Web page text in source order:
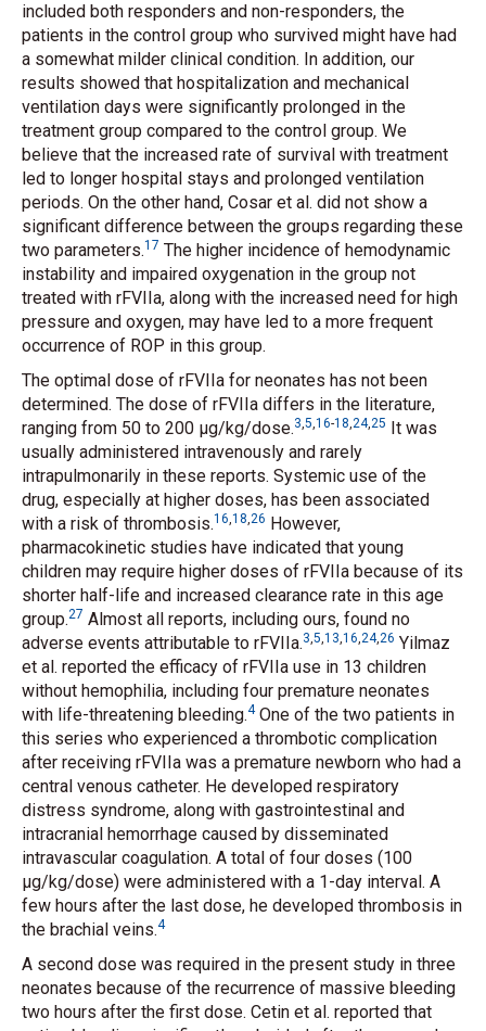
included both responders and non-responders, the
patients in the control group who survived might have had
a somewhat milder clinical condition. In addition, our
results showed that hospitalization and mechanical
ventilation days were significantly prolonged in the
treatment group compared to the control group. We
believe that the increased rate of survival with treatment
led to longer hospital stays and prolonged ventilation
periods. On the other hand, Cosar et al. did not show a
significant difference between the groups regarding these
two parameters.17 The higher incidence of hemodynamic
instability and impaired oxygenation in the group not
treated with rFVIIa, along with the increased need for high
pressure and oxygen, may have led to a more frequent
occurrence of ROP in this group.
The optimal dose of rFVIIa for neonates has not been
determined. The dose of rFVIIa differs in the literature,
ranging from 50 to 200 μg/kg/dose.3,5,16-18,24,25 It was
usually administered intravenously and rarely
intrapulmonarily in these reports. Systemic use of the
drug, especially at higher doses, has been associated
with a risk of thrombosis.16,18,26 However,
pharmacokinetic studies have indicated that young
children may require higher doses of rFVIIa because of its
shorter half-life and increased clearance rate in this age
group.27 Almost all reports, including ours, found no
adverse events attributable to rFVIIa.3,5,13,16,24,26 Yilmaz
et al. reported the efficacy of rFVIIa use in 13 children
without hemophilia, including four premature neonates
with life-threatening bleeding.4One of the two patients in
this series who experienced a thrombotic complication
after receiving rFVIIa was a premature newborn who had a
central venous catheter. He developed respiratory
distress syndrome, along with gastrointestinal and
intracranial hemorrhage caused by disseminated
intravascular coagulation. A total of four doses (100
μg/kg/dose) were administered with a 1-day interval. A
few hours after the last dose, he developed thrombosis in
the brachial veins.4
A second dose was required in the present study in three
neonates because of the recurrence of massive bleeding
two hours after the first dose. Cetin et al. reported that